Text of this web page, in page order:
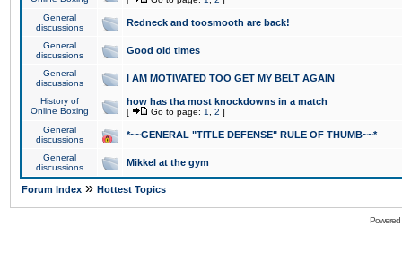
General
discussions
Redneck and toosmooth are back!
General
discussions
Good old times
General
discussions
I AM MOTIVATED TOO GET MY BELT AGAIN
History of
Online Boxing
how has tha most knockdowns in a match
[ Go to page: 1 2 ]
General
discussions
*~~GENERAL "TITLE DEFENSE" RULE OF THUMB~~*
General
discussions
Mikkel at the gym
Forum Index » Hottest Topics